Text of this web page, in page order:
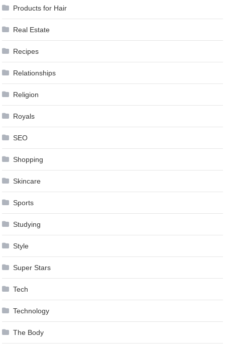
Products for Hair
Real Estate
Recipes
Relationships
Religion
Royals
SEO
Shopping
Skincare
Sports
Studying
Style
Super Stars
Tech
Technology
The Body